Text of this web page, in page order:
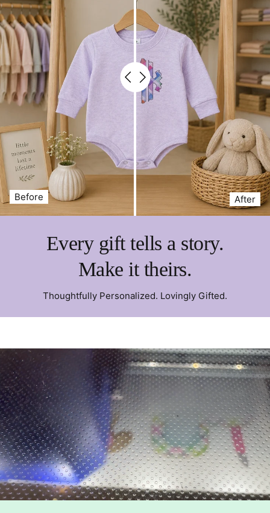
Fun, colorful art-themed graphics
Large front pockets for supplies
Machine washable for easy cleanup
Give your budding artist a mix ofpracticality, fun, and
personalization
with our Custom Kids Art Apron —the
perfect accessory for messy masterpieces.
⚬ REG is 20" long x 15" wide.
⚬ XL is 24" long x 16" wide
Before After
Every gift tells a story.
Make it theirs.
Thoughtfully Personalized. Lovingly Gifted.